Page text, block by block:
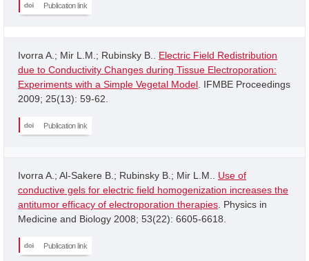
Publication link
Ivorra A.; Mir L.M.; Rubinsky B.. Electric Field Redistribution
due to Conductivity Changes during Tissue Electroporation:
Experiments with a Simple Vegetal Model . IFMBE Proceedings
2009; 25(13): 59-62.
Publication link
Ivorra A.; Al-Sakere B.; Rubinsky B.; Mir L.M.. Use of
conductive gels for electric field homogenization increases the
antitumor efficacy of electroporation therapies . Physics in
Medicine and Biology 2008; 53(22): 6605-6618.
Publication link